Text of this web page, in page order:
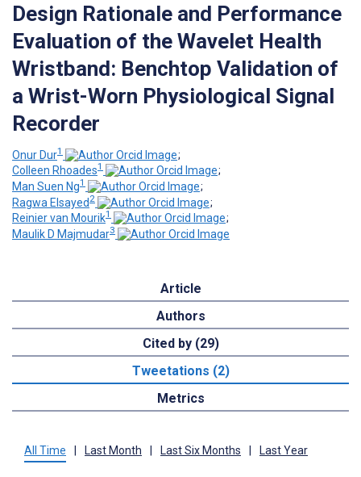
Design Rationale and Performance
Evaluation of the Wavelet Health
Wristband: Benchtop Validation of
a Wrist-Worn Physiological Signal
Recorder
Onur Dur1
;
Colleen Rhoades1
;
Man Suen Ng1
;
Ragwa Elsayed2
;
Reinier van Mourik1
;
Maulik D Majmudar3
Article
Authors
Cited by (29)
Tweetations (2)
Metrics
All Time Last Month Last Six Months Last Year